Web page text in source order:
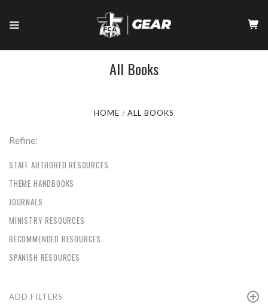
All Books
HOME ALL BOOKS
Refine:
STAFF AUTHORED RESOURCES
THEME HANDBOOKS
JOURNALS
MINISTRY RESOURCES
RECOMMENDED RESOURCES
SPANISH RESOURCES
ADD FILTERS